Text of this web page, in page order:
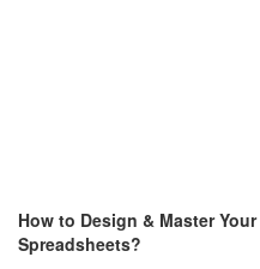
How to Design & Master
Spreadsheets?